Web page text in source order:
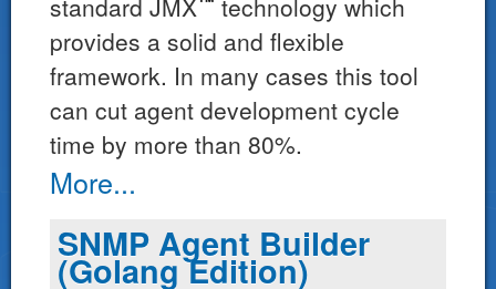
standard JMX
technology which
provides a solid and flexible
framework. In many cases this tool
can cut agent development cycle
time by more than 80%.
More...
SNMP Agent Builder
(Golang Edition)